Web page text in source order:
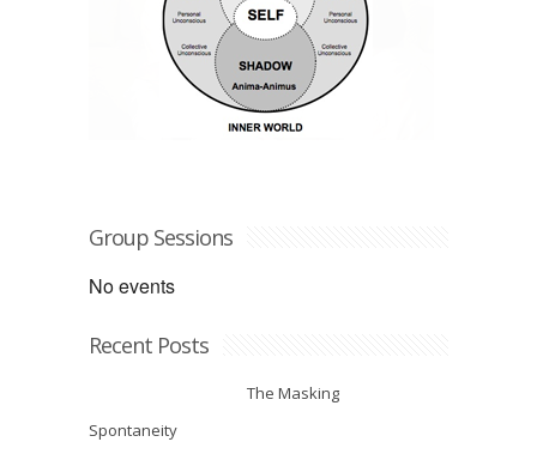
Group Sessions
No events
Recent Posts
The Masking
Spontaneity